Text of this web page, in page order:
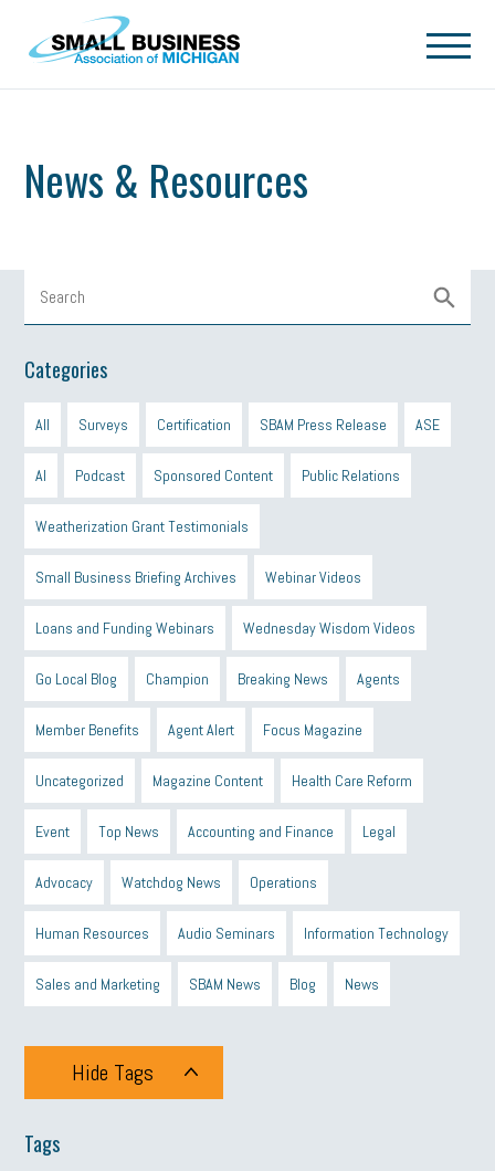
Skip to main content
News & Resources
Categories
All Surveys Certification SBAM Press Release ASE
AI Podcast Sponsored Content Public Relations
Weatherization Grant Testimonials
Small Business Briefing Archives Webinar Videos
Loans and Funding Webinars Wednesday Wisdom Videos
Go Local Blog Champion Breaking News Agents
Member Benefits Agent Alert Focus Magazine
Uncategorized Magazine Content Health Care Reform
Event Top News Accounting and Finance Legal
Advocacy Watchdog News Operations
Human Resources Audio Seminars Information Technology
Sales and Marketing SBAM News Blog News
Hide Tags
Tags